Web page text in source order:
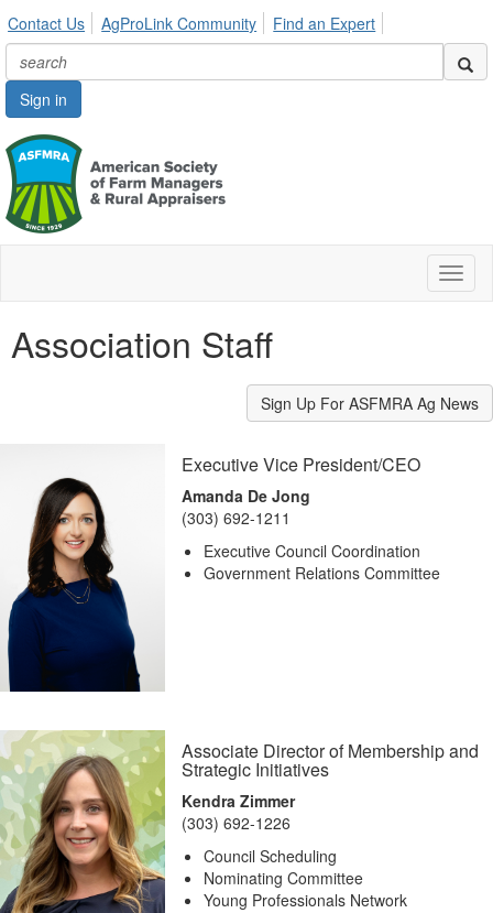
Contact Us AgProLink Community Find an Expert
Sign in
Association Staff
Sign Up For ASFMRA Ag News
Executive Vice President/CEO
Amanda De Jong
(303) 692-1211
Executive Council Coordination
Government Relations Committee
Associate Director of Membership and
Strategic Initiatives
Kendra Zimmer
(303) 692-1226
Council Scheduling
Nominating Committee
Young Professionals Network